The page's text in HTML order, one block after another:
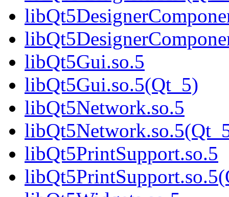
libQt5Gui.so.5
libQt5Gui.so.5(Qt_5)
libQt5Network.so.5
libQt5PrintSupport.so.5